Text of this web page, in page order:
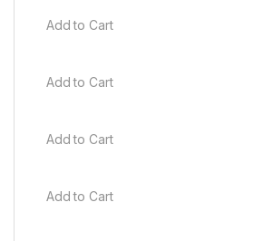
Add to Cart
Add to Cart
Add to Cart
Add to Cart